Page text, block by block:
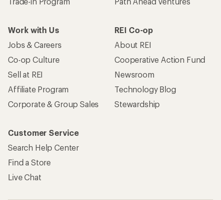
Work with Us
Jobs & Careers
Co-op Culture
Sell at REI
Affiliate Program
Corporate & Group Sales
REI Co-op
About REI
Cooperative Action Fund
Newsroom
Technology Blog
Stewardship
Customer Service
Search Help Center
Find a Store
Live Chat